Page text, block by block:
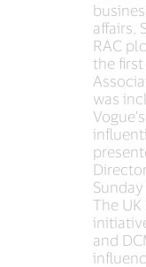
affairs.
RAC
the
was
The
and